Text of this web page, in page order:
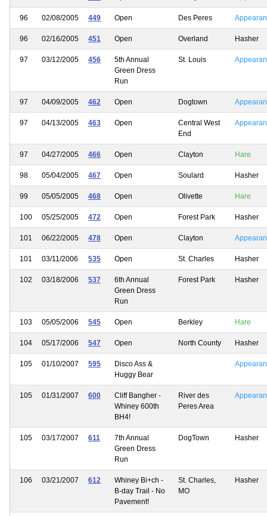
96 02/08/2005 449 Open Des Peres
96 02/16/2005 451 Open Overland Hasher
97 03/12/2005 456
5th Annual
Green Dress
Run
St. Louis
97 04/09/2005 462 Open Dogtown
97 04/13/2005 463 Open
Central West
End
97 04/27/2005 466 Open Clayton Hare
98 05/04/2005 467 Open Soulard Hasher
99 05/05/2005 468 Open Olivette Hare
100 05/25/2005 472 Open Forest Park Hasher
101 06/22/2005 478 Open Clayton
101 03/11/2006 535 Open St. Charles Hasher
102 03/18/2006 537
6th Annual
Green Dress
Run
Forest Park Hasher
103 05/05/2006 545 Open Berkley Hare
104 05/17/2006 547 Open North County Hasher
105 01/10/2007 595
Disco Ass &
Huggy Bear
105 01/31/2007 600
Cliff Bangher -
Whiney 600th
BH4!
River des
Peres Area
105 03/17/2007 611
7th Annual
Green Dress
Run
DogTown Hasher
106 03/21/2007 612
Whiney Bi+ch -
B-day Trail - No
Pavement!
St. Charles,
MO
Hasher